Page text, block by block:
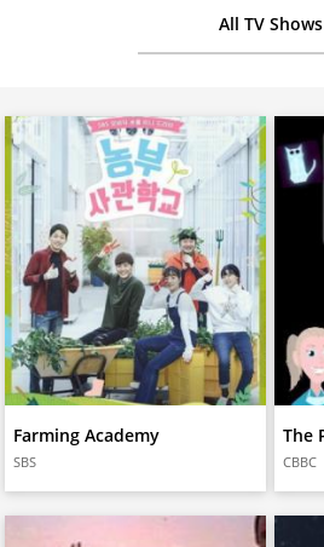
All TV Shows
Farming Academy
SBS
The
CBBC